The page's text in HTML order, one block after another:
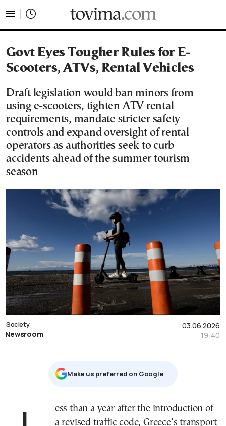
Govt Eyes Tougher Rules for E-
Scooters, ATVs, Rental Vehicles
Draft legislation would ban minors from
using e-scooters, tighten ATV rental
requirements, mandate stricter safety
controls and expand oversight of rental
operators as authorities seek to curb
accidents ahead of the summer tourism
season
03.06.2026
19:40
Society
Newsroom
Μake us preferred on Google
a revised traffic code, Greece’s transport